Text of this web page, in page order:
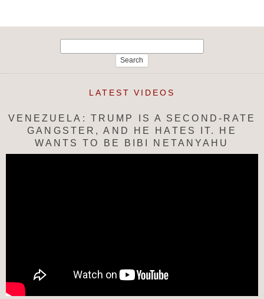
LATEST VIDEOS
VENEZUELA: TRUMP IS A SECOND-RATE
GANGSTER, AND HE HATES IT. HE
WANTS TO BE BIBI NETANYAHU